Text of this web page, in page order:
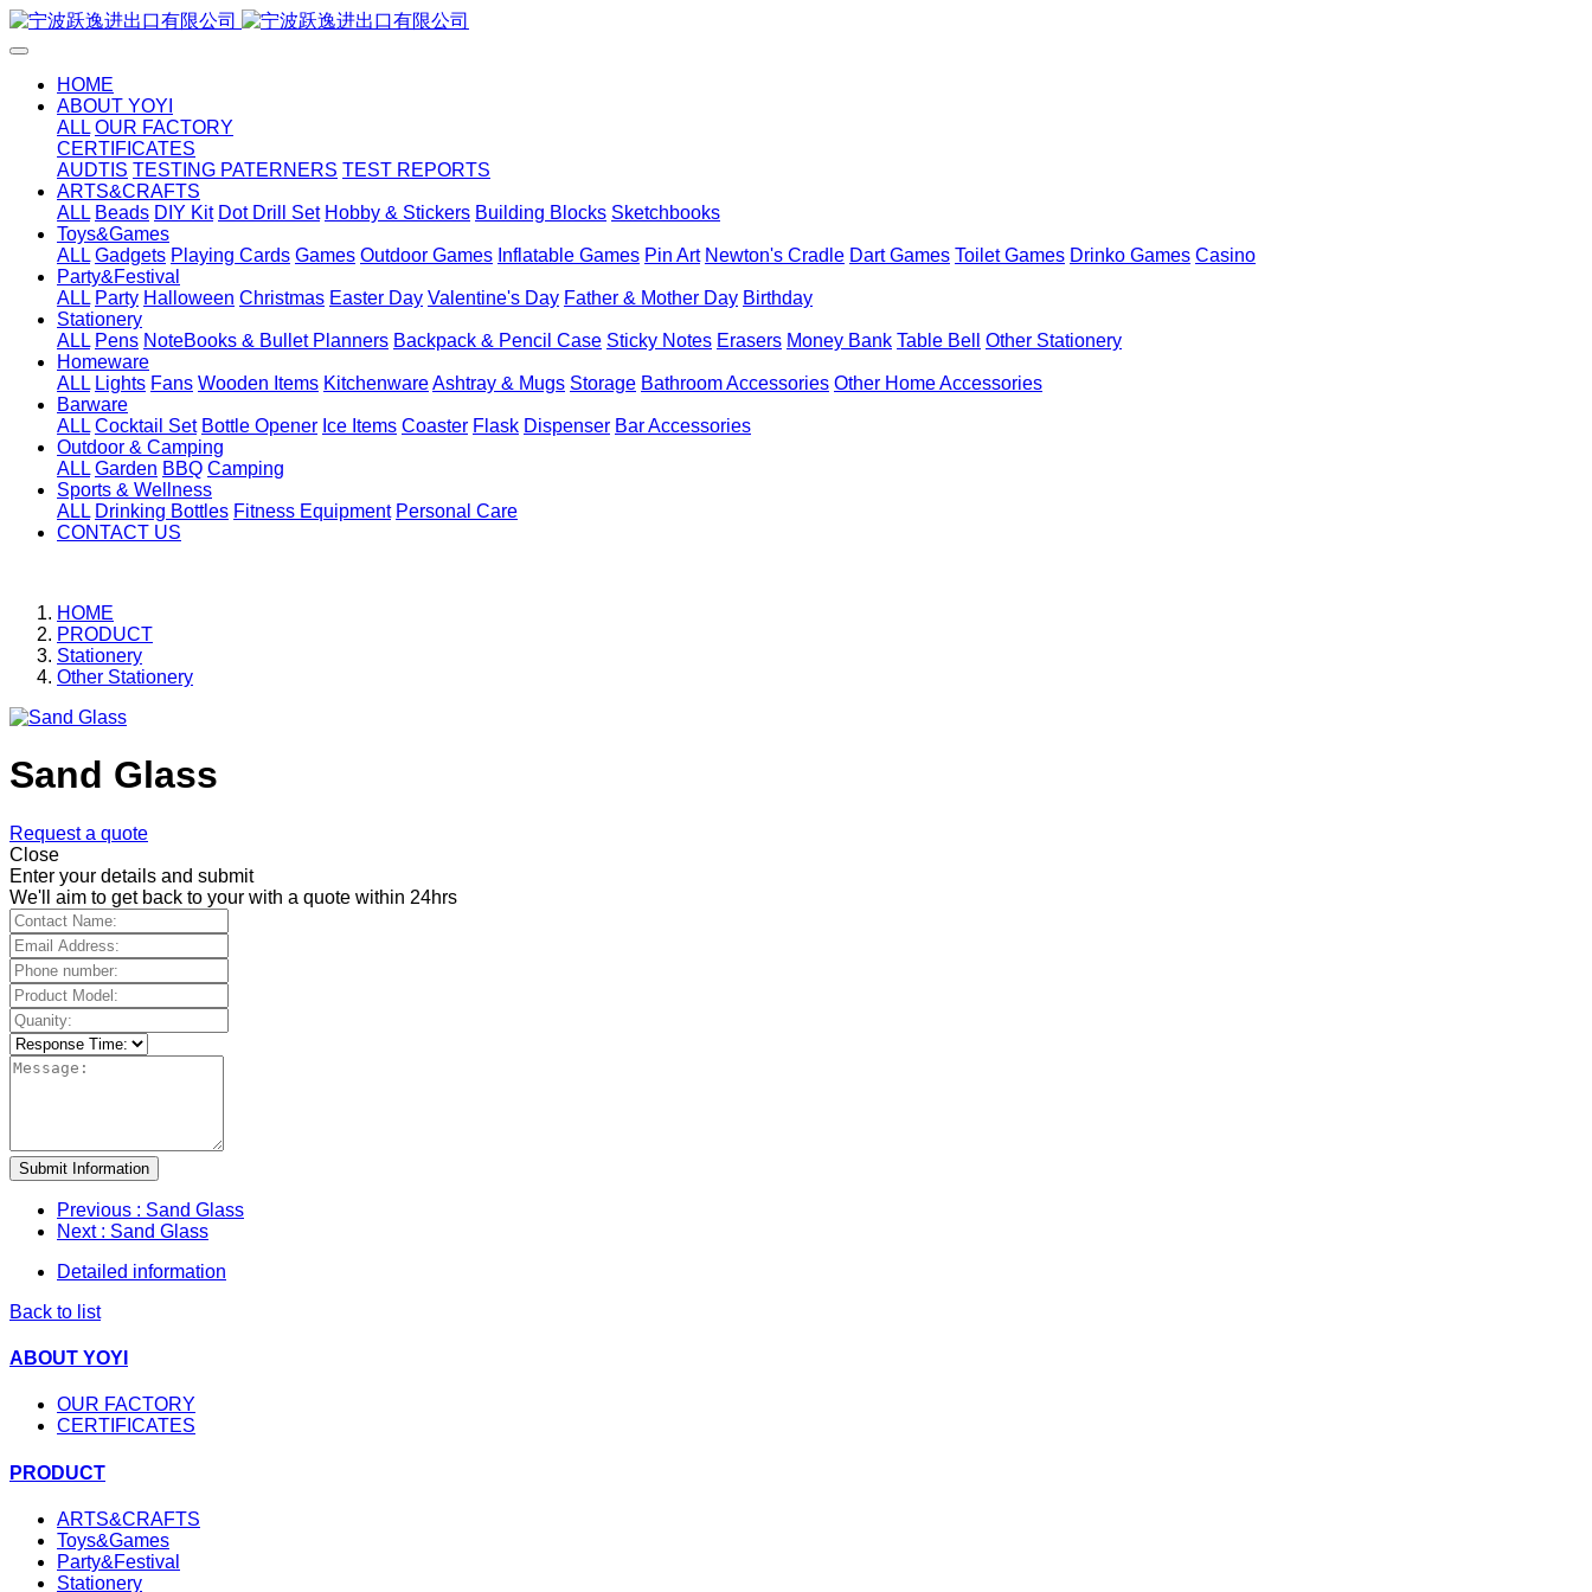
HOME
ABOUT YOYI
ALL OUR FACTORY
CERTIFICATES
AUDTIS TESTING PATERNERS TEST REPORTS
ARTS&CRAFTS
ALL Beads DIY Kit Dot Drill Set Hobby & Stickers Building Blocks Sketchbooks
Toys&Games
ALL Gadgets Playing Cards Games Outdoor Games Inflatable Games Pin Art Newton's Cradle Dart Games Toilet Games Drinko Games Casino
Party&Festival
ALL Party Halloween Christmas Easter Day Valentine's Day Father & Mother Day Birthday
Stationery
ALL Pens NoteBooks & Bullet Planners Backpack & Pencil Case Sticky Notes Erasers Money Bank Table Bell
Other Stationery
Homeware
ALL Lights Fans Wooden Items KitchenwareAshtray & Mugs Storage Bathroom Accessories Other Home Accessories
Barware
ALL Cocktail Set Bottle Opener Ice Items Coaster Flask Dispenser Bar Accessories
Outdoor & Camping
ALL Garden BBQ Camping
Sports & Wellness
ALL Drinking Bottles Fitness Equipment Personal Care
CONTACT US
HOME
PRODUCT
Stationery
Other Stationery
Sand Glass
Request a quote
Close
Enter your details and submit
We'll aim to get back to your with a quote within 24hrs
Submit Information
Previous : Sand Glass
Next : Sand Glass
Detailed information
Back to list
ABOUT YOYI
OUR FACTORY
CERTIFICATES
PRODUCT
ARTS&CRAFTS
Toys&Games
Party&Festival
Stationery